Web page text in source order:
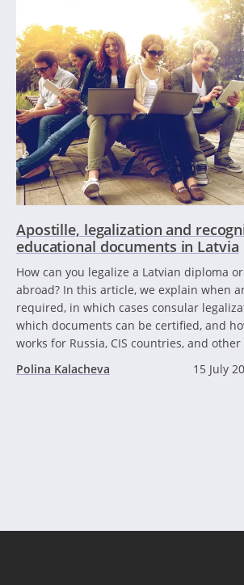
Apostille, legalization and
educational documents in Latvia
How can you legalize a Latvian diploma
abroad? In this article, we explain when
required, in which cases consular
which documents can be certified, and
works for Russia, CIS countries, and other
Polina Kalacheva
15 July